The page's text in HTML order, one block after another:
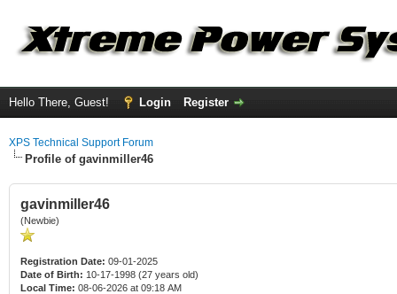
Hello There, Guest! Login Register
XPS Technical Support Forum
Profile of gavinmiller46
gavinmiller46
(Newbie)
Registration Date: 09-01-2025
Date of Birth: 10-17-1998 (27 years old)
Local Time: 08-06-2026 at 09:18 AM